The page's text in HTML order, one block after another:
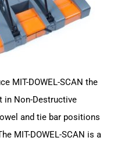
MIT-DOWEL-SCAN the
in Non-Destructive
and tie bar positions
MIT-DOWEL-SCAN is a